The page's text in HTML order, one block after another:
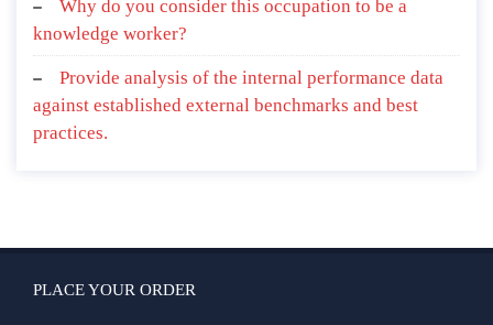
Why do you consider this occupation to be a
knowledge worker?
Provide analysis of the internal performance data
against established external benchmarks and best
practices.
PLACE YOUR ORDER